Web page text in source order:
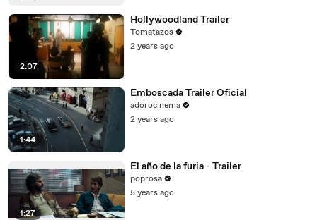
2:07
Hollywoodland Trailer
Tomatazos
2 years ago
1:44
Emboscada Trailer Oficial
adorocinema
2 years ago
1:27
El año de la furia - Trailer
poprosa
5 years ago